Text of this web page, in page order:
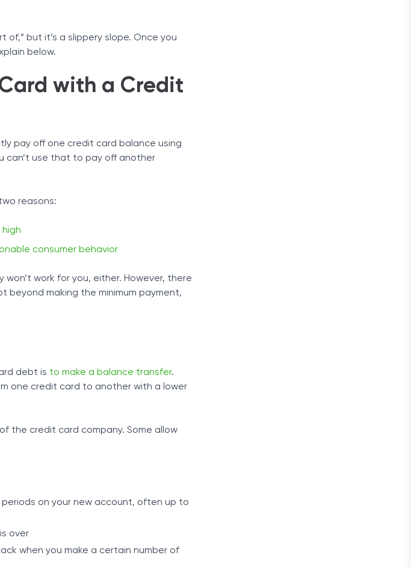
Cryptocurrency
of,” but it’s a slippery slope. Once you
below.
with a Credit
pay off one credit card balance using
can’t use that to pay off another
reasons:
consumer behavior
work for you, either. However, there
beyond making the minimum payment,
debt is to make a balance transfer.
one credit card to another with a lower
the credit card company. Some allow
on your new account, often up to
over
when you make a certain number of